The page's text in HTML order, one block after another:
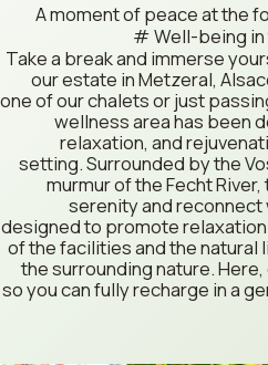
A moment of peace at the
Well-being in
Take a break and immerse
our estate in Metzeral,
one of our chalets or just
wellness area has been
relaxation, and
setting. Surrounded by the
murmur of the Fecht
serenity and reconnect
designed to promote
of the facilities and the natural
the surrounding nature.
so you can fully recharge in a